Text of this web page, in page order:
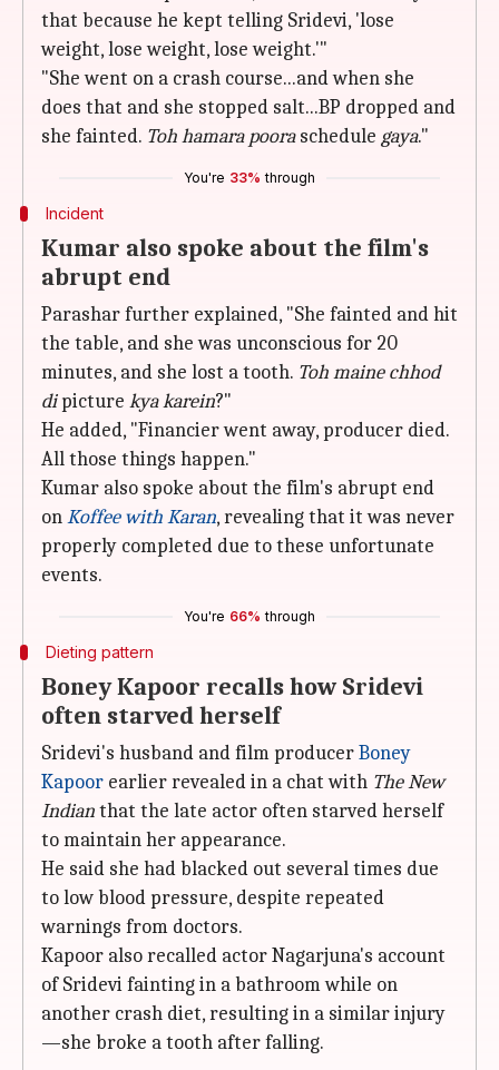
that because he kept telling Sridevi, 'lose
weight, lose weight, lose weight.'"
"She went on a crash course...and when she
does that and she stopped salt...BP dropped and
she fainted. Toh hamara pooraschedule gaya."
You're 33% through
Incident
Kumar also spoke about the film's
abrupt end
Parashar further explained, "She fainted and hit
the table, and she was unconscious for 20
minutes, and she lost a tooth. Toh maine chhod
dipicture kya karein?"
He added, "Financier went away, producer died.
All those things happen."
Kumar also spoke about the film's abrupt end
onKoffee with Karan, revealing that it was never
properly completed due to these unfortunate
events.
You're 66% through
Dieting pattern
Boney Kapoor recalls how Sridevi
often starved herself
Sridevi's husband and film producerBoney
Kapoor earlier revealed in a chat with The New
Indianthat the late actor often starved herself
to maintain her appearance.
He said she had blacked out several times due
to low blood pressure, despite repeated
warnings from doctors.
Kapoor also recalled actor Nagarjuna's account
of Sridevi fainting in a bathroom while on
another crash diet, resulting in a similar injury
—she broke a tooth after falling.